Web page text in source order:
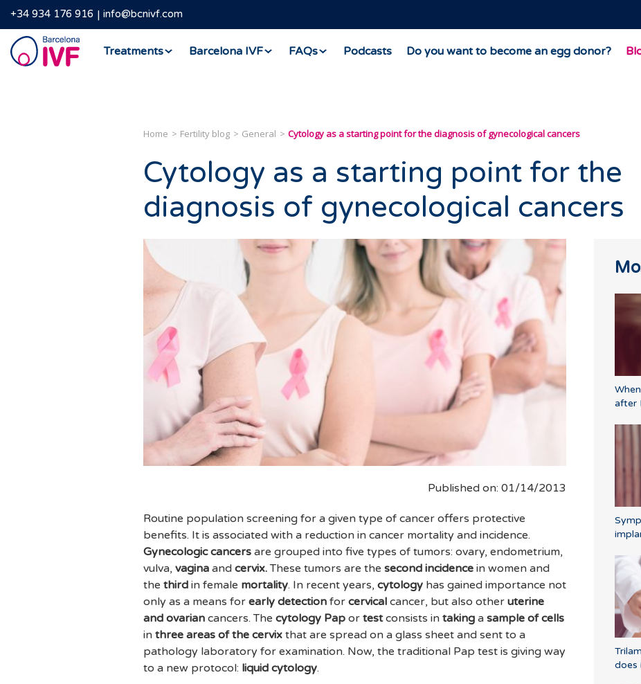
+34 934 176 916 info@bcnivf.com
Barcelona
IVF
Treatments Barcelona IVF FAQs Podcasts Do you want to become an egg donor?
Home Fertility blog General Cytology as a starting point for the diagnosis of gynecological cancers
Cytology as a starting point for the
diagnosis of gynecological cancers
Published on: 01/14/2013
Routine population screening for a given type of cancer offers protective
benefits. It is associated with a reduction in cancer mortality and incidence.
Gynecologic cancers are grouped into five types of tumors: ovary, endometrium,
vulva, vagina and cervix.These tumors are the second incidence in women and
the third in female mortality. In recent years, cytology has gained importance not
only as a means for early detection for cervical cancer, but also other uterine
and ovarian cancers. The cytology Pap or testconsists in taking a sample of cells
in three areas of the cervix that are spread on a glass sheet and sent to a
pathology laboratory for examination. Now, the traditional Pap test is giving way
to a new protocol: liquid cytology.
after
does